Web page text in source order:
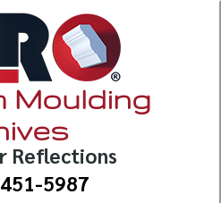
Moulding
Reflections
5987